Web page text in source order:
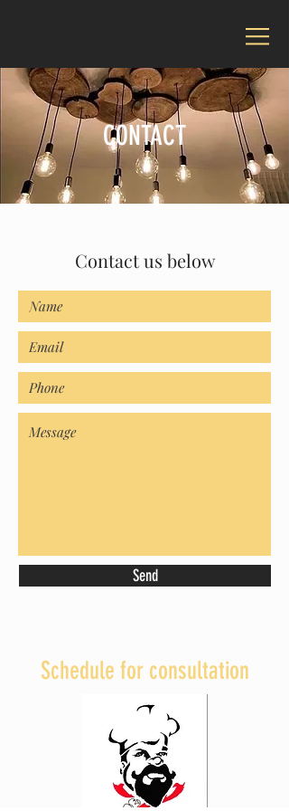
CONTACT
Contact us below
Send
Schedule for consultation